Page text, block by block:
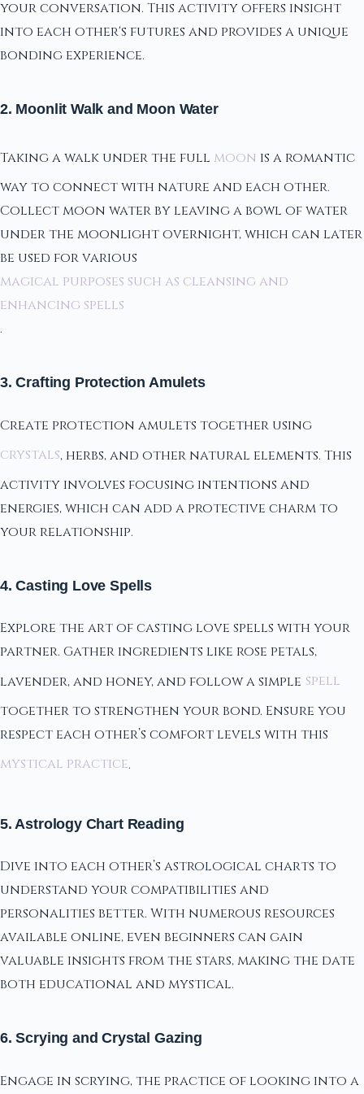
your conversation. This activity offers insight
into each other's futures and provides a unique
bonding experience.
2. Moonlit Walk and Moon Water
Taking a walk under the full moon is a romantic
way to connect with nature and each other.
Collect moon water by leaving a bowl of water
under the moonlight overnight, which can later
be used for various
magical purposes such as cleansing and
enhancing spells
.
3. Crafting Protection Amulets
Create protection amulets together using
crystals, herbs, and other natural elements. This
activity involves focusing intentions and
energies, which can add a protective charm to
your relationship.
4. Casting Love Spells
Explore the art of casting love spells with your
partner. Gather ingredients like rose petals,
lavender, and honey, and follow a simple spell
together to strengthen your bond. Ensure you
respect each other’s comfort levels with this
mystical practice.
5. Astrology Chart Reading
Dive into each other’s astrological charts to
understand your compatibilities and
personalities better. With numerous resources
available online, even beginners can gain
valuable insights from the stars, making the date
both educational and mystical.
6. Scrying and Crystal Gazing
Engage in scrying, the practice of looking into a